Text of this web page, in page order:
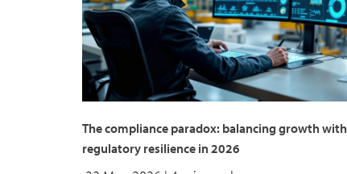
The compliance paradox: balancing growth with
regulatory resilience in 2026